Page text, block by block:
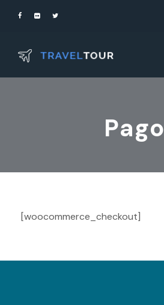
Pago
[woocommerce_checkout]